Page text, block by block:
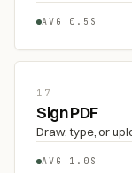
AVG 0.5S
17
Sign PDF
Draw, type, or
AVG 1.0S